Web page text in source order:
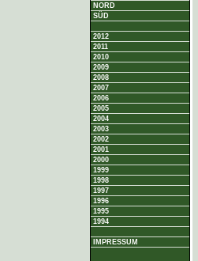
NORD
SÜD
2012
2011
2010
2009
2008
2007
2006
2005
2004
2003
2002
2001
2000
1999
1998
1997
1996
1995
1994
IMPRESSUM